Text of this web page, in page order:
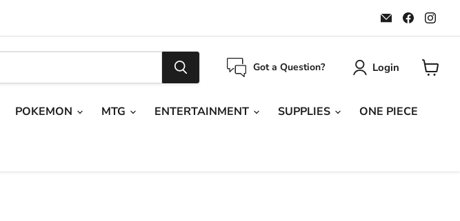
Email
Maple
Leaf
Find
us
on
on
Got a Question? Login
POKEMON MTG ENTERTAINMENT SUPPLIES ONE PIECE